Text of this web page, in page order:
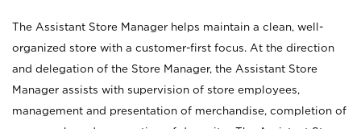
The Assistant Store Manager helps maintain a clean, well-
organized store with a customer-first focus. At the direction
and delegation of the Store Manager, the Assistant Store
Manager assists with supervision of store employees,
management and presentation of merchandise, completion of